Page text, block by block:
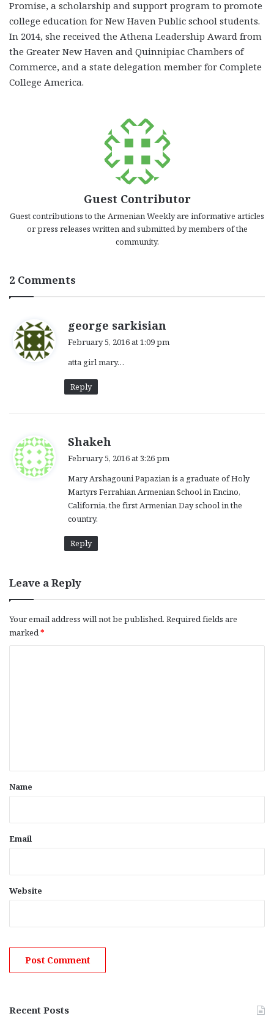
Promise, a scholarship and support program to promote
college education for New Haven Public school students.
In 2014, she received the Athena Leadership Award from
the Greater New Haven and Quinnipiac Chambers of
Commerce, and a state delegation member for Complete
College America.
Guest Contributor
Guest contributions to the Armenian Weekly are informative articles
or press releases written and submitted by members of the
community.
2 Comments
george sarkisian
February 5, 2016 at 1:09 pm
atta girl mary…
Reply
Shakeh
s
:
February 5, 2016 at 3:26 pm
Mary Arshagouni Papazian is a graduate of Holy
Martyrs Ferrahian Armenian School in Encino,
California, the first Armenian Day school in the
country.
Reply
Leave a Reply
Your email address will not be published. Required fields are
marked*
*
Name
Email
Website
Recent Posts